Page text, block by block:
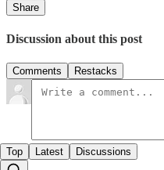
Share
Discussion about this post
Comments Restacks
Top Latest Discussions